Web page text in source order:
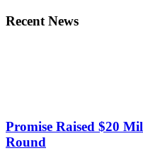
Recent News
Promise Raised $20
Round